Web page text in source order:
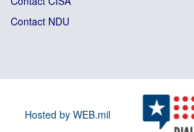
Contact NDU
Hosted by WEB.mil